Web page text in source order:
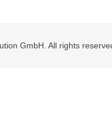
GmbH. All rights